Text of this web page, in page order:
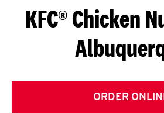
S
G
E
T
KFC® Chicken
ORDER